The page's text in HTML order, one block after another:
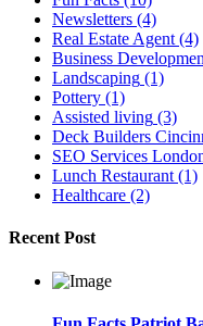
Newsletters (4)
Real Estate Agent (4)
Business
Landscaping (1)
Pottery (1)
Assisted living (3)
Deck Builders
SEO Services
Lunch Restaurant (1)
Healthcare (2)
Recent Post